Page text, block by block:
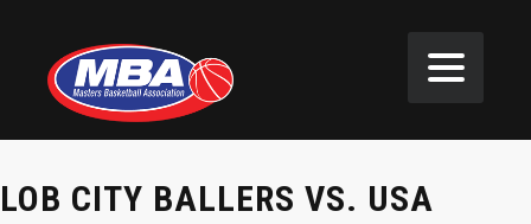
LOB CITY BALLERS VS. USA